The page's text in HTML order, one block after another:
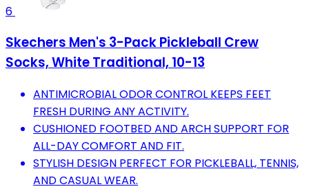
6
Skechers Men's 3-Pack Pickleball Crew
Socks, White Traditional, 10-13
ANTIMICROBIAL ODOR CONTROL KEEPS FEET
FRESH DURING ANY ACTIVITY.
CUSHIONED FOOTBED AND ARCH SUPPORT FOR
ALL-DAY COMFORT AND FIT.
STYLISH DESIGN PERFECT FOR PICKLEBALL, TENNIS,
AND CASUAL WEAR.